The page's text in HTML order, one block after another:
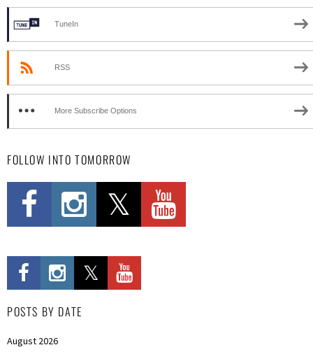
TuneIn
RSS
More Subscribe Options
FOLLOW INTO TOMORROW
POSTS BY DATE
August 2026